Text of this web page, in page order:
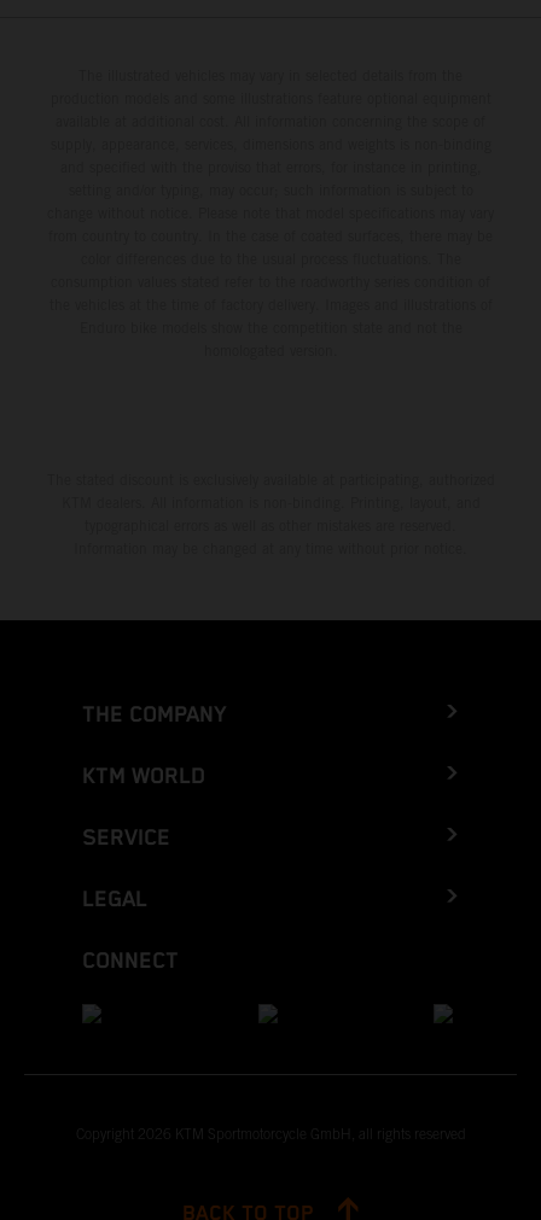
THE COMPANY
KTM WORLD
SERVICE
LEGAL
CONNECT
Copyright 2026 KTM Sportmotorcycle GmbH, all rights reserved
BACK TO TOP